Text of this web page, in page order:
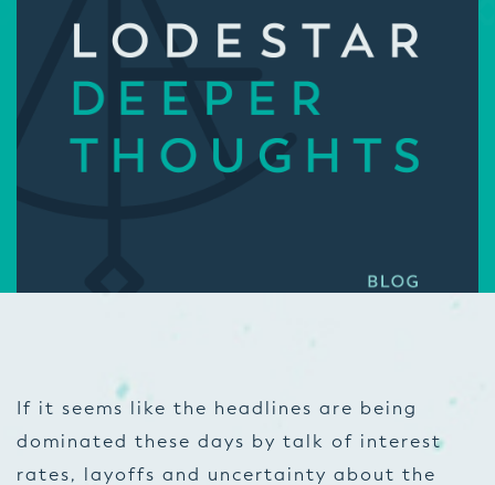
If it seems like the headlines are being
dominated these days by talk of interest
rates, layoffs and uncertainty about the